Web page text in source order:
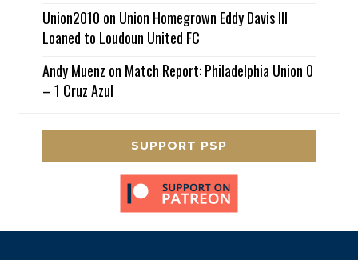
Union2010 on Union Homegrown Eddy Davis III
Loaned to Loudoun United FC
Andy Muenz on Match Report: Philadelphia Union 0
– 1 Cruz Azul
SUPPORT PSP